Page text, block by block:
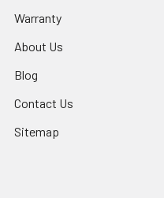
Warranty
About Us
Blog
Contact Us
Sitemap